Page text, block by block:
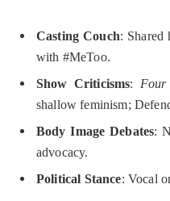
Casting Couch: Shared
with #MeToo.
Show Criticisms: Four
shallow feminism;
Body Image Debates:
advocacy.
Political Stance: Vocal